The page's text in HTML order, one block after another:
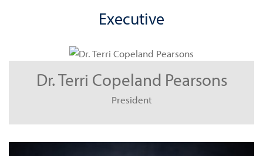
Executive
Dr. Terri Copeland Pearsons
President